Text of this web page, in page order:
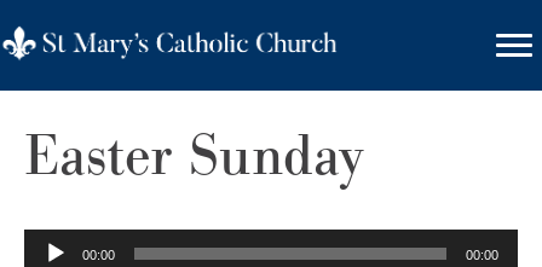
Easter Sunday
Audio
00:00 00:00